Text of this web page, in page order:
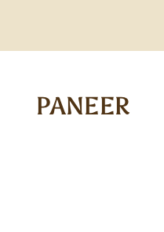
PANEER